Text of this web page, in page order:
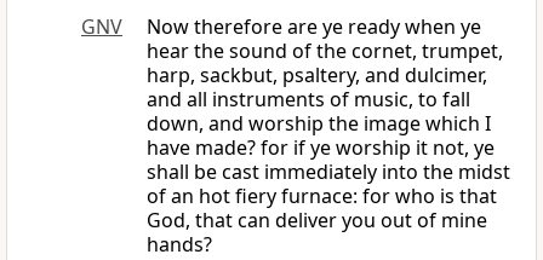
GNV
Now therefore are ye ready when ye
hear the sound of the cornet, trumpet,
harp, sackbut, psaltery, and dulcimer,
and all instruments of music, to fall
down, and worship the image which I
have made? for if ye worship it not, ye
shall be cast immediately into the midst
of an hot fiery furnace: for who is that
God, that can deliver you out of mine
hands?